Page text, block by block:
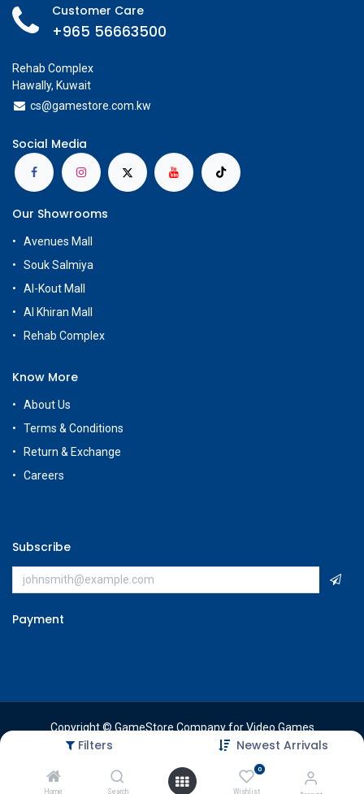
Filters Newest Arrivals
Home Search
0
Wishlist
Customer Care
+965 56663500
Rehab Complex
Hawally, Kuwait
cs@gamestore.com.kw
Social Media
Our Showrooms
Avenues Mall
Souk Salmiya
Al-Kout Mall
Al Khiran Mall
Rehab Complex
Know More
About Us
Terms & Conditions
Return & Exchange
Careers
Subscribe
Payment
Copyright © GameStore Company for Video Games